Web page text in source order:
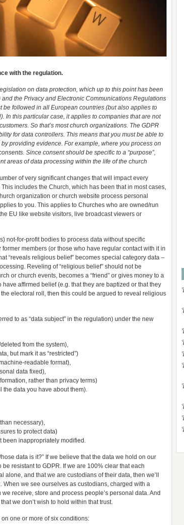
with the regulation.
on data protection, which up to this point has been
the Privacy and Electronic Communications Regulations
followed in all European countries (but also applies to
In this particular case, it applies to companies that are not
So that’s most church organizations. The GDPR
for data controllers. This means that you must be able to
providing evidence. For example, where you process on
Since consent should be specific to a “purpose”,
areas of data processing within the life of the church
of very significant changes that will impact every
includes the Church, which has been that in most cases,
organization or church website process personal
to you. This applies to Churches who are owned/run
EU like website visitors, live broadcast viewers or
not-for-profit bodies to process data without specific
members (or those who have regular contact with it in
“reveals religious belief” becomes special category data –
Reveling of “religious belief” should not be
or church events, becomes a “friend” or gives money to a
affirmed belief (e.g. that they are baptized or that they
electoral roll, then this could be argued to reveal religious
to as “data subject” in the regulation) under the new
from the system),
but mark it as “restricted”)
readable format),
data fixed),
rather than privacy terms)
the data you have about them).
necessary),
to protect data)
been inappropriately modified.
data is it?” If we believe that the data we hold on our
resistant to GDPR. If we are 100% clear that each
and that we are custodians of their data, then we’ll
When we see ourselves as custodians, charged with a
receive, store and process people’s personal data. And
we don’t wish to hold within that trust.
one or more of six conditions: